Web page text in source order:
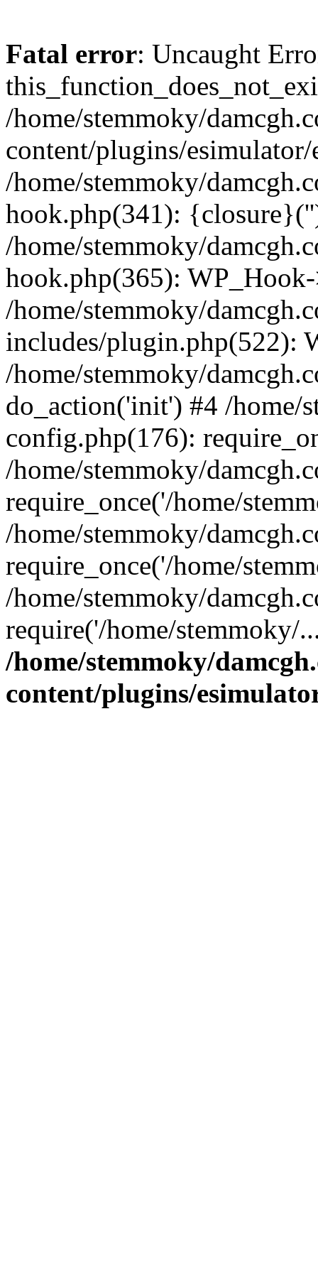
Fatal error: Uncaught
/home/stemmoky/
content/plugins/
/home/stemmoky/
hook.php(341):
/home/stemmoky/
hook.php(365):
/home/stemmoky/
includes/plugin.php(522):
/home/stemmoky/
do_action('init') #4 /home/
config.php(176):
/home/stemmoky/
require_once('/home/
/home/stemmoky/
require_once('/home/
/home/stemmoky/
require('/home/
/home/stemmoky/
content/plugins/